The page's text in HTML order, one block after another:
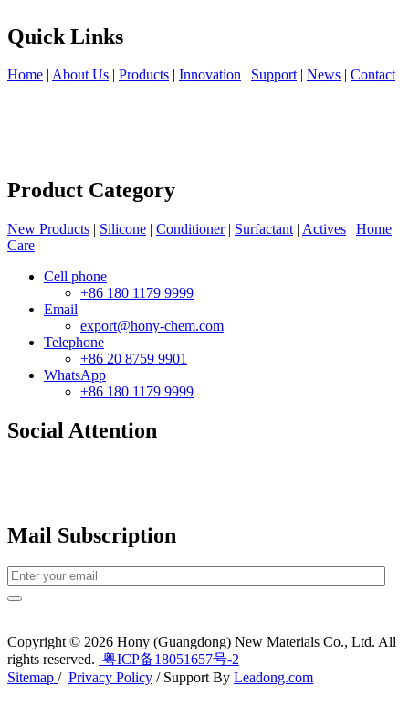
Quick Links
Home | About Us | Products | Innovation | Support | News | Contact
Product Category
New Products | Silicone | Conditioner | Surfactant | Actives | Home
Care
Cell phone
+86 180 1179 9999
Email
export@hony-chem.com
Telephone
+86 20 8759 9901
WhatsApp
+86 180 1179 9999
Social Attention
Mail Subscription
Copyright © 2026 Hony (Guangdong) New Materials Co., Ltd. All
rights reserved. 粤ICP备18051657号-2
Sitemap / Privacy Policy / Support By Leadong.com